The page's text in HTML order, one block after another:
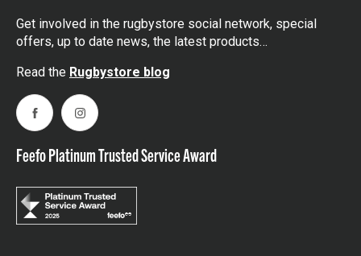
Get involved in the rugbystore social network, special
offers, up to date news, the latest products…
Read the Rugbystore blog
FacebookInstagram
Feefo Platinum Trusted Service Award